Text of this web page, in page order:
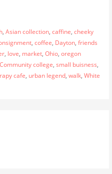
, Asian collection, caffine, cheeky
, coffee, Dayton, friends
, love, market, Ohio, oregon
college, small buisness,
cafe, urban legend, walk, White